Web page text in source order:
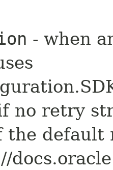
- when
no retry
the